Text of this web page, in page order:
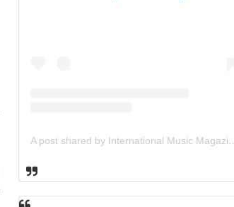
A post shared by International Music Magazine (@internationalmusicmagazine)